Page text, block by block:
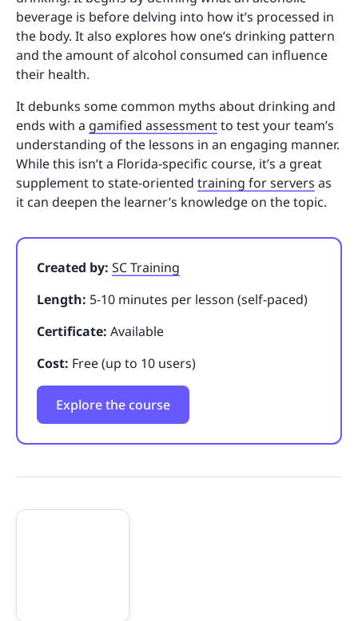
beverage is before delving into how it’s processed in
the body. It also explores how one’s drinking pattern
and the amount of alcohol consumed can influence
their health.
It debunks some common myths about drinking and
ends with a gamified assessmentto test your team’s
understanding of the lessons in an engaging manner.
While this isn’t a Florida-specific course, it’s a great
supplement to state-oriented training for servers as
it can deepen the learner’s knowledge on the topic.
Created by: SC Training
Length: 5-10 minutes per lesson (self-paced)
Certificate: Available
Cost: Free (up to 10 users)
Explore the course